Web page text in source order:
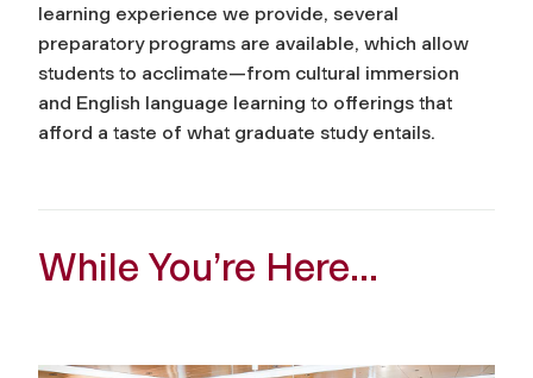
learning experience we provide, several
preparatory programs are available, which allow
students to acclimate—from cultural immersion
and English language learning to offerings that
afford a taste of what graduate study entails.
While You’re Here…